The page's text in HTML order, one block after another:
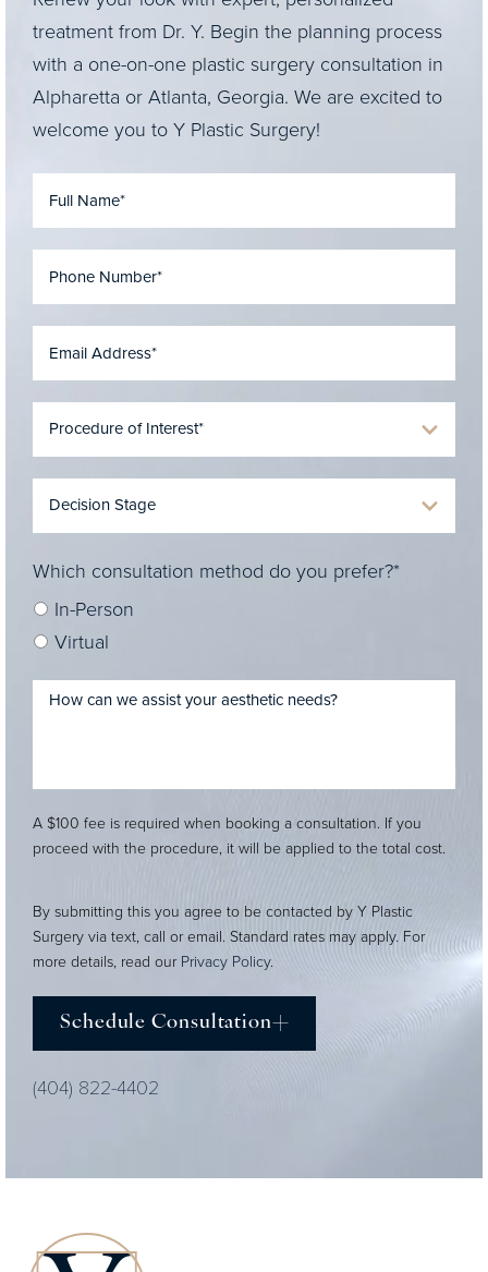
treatment from Dr. Y. Begin the planning process
with a one-on-one plastic surgery consultation in
Alpharetta or Atlanta, Georgia. We are excited to
welcome you to Y Plastic Surgery!
Which consultation method do you prefer?*
In-Person
Virtual
A $100 fee is required when booking a consultation. If you
proceed with the procedure, it will be applied to the total cost.
By submitting this you agree to be contacted by Y Plastic
Surgery via text, call or email. Standard rates may apply. For
more details, read our Privacy Policy.
Schedule Consultation
(404) 822-4402